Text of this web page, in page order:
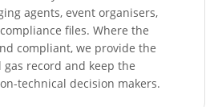
agents, event organisers,
files. Where the
compliant, we provide the
record and keep the
technical decision makers.